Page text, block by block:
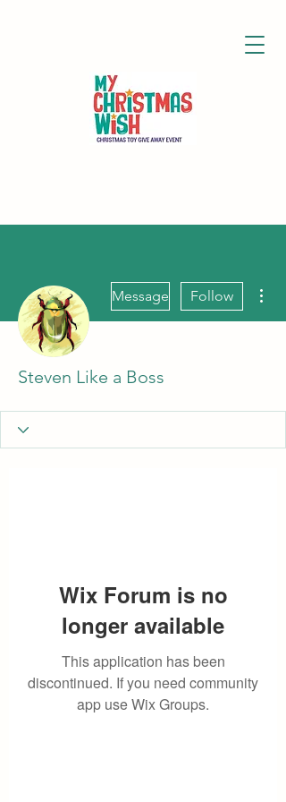
Message Follow
Steven Like a Boss
Wix Forum is no
longer available
This application has been
discontinued. If you need community
app use Wix Groups.